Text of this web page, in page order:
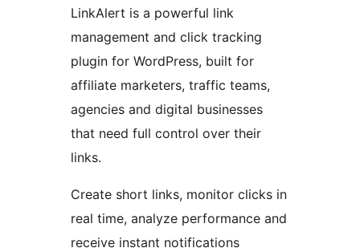
LinkAlert is a powerful link
management and click tracking
plugin for WordPress, built for
affiliate marketers, traffic teams,
agencies and digital businesses
that need full control over their
links.
Create short links, monitor clicks in
real time, analyze performance and
receive instant notifications